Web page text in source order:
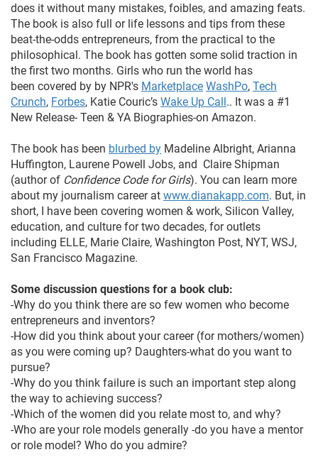
does it without many mistakes, foibles, and amazing feats.
The book is also full or life lessons and tips from these
beat-the-odds entrepreneurs, from the practical to the
philosophical. The book has gotten some solid traction in
the first two months. Girls who run the world has
been covered by by NPR's Marketplace WashPo, Tech
Crunch, Forbes, Katie Couric’s Wake Up Call.. It was a #1
New Release- Teen & YA Biographies-on Amazon.
The book has been blurbed by Madeline Albright, Arianna
Huffington, Laurene Powell Jobs, and Claire Shipman
(author of Confidence Code for Girls). You can learn more
about my journalism career at www.dianakapp.com. But, in
short, I have been covering women & work, Silicon Valley,
education, and culture for two decades, for outlets
including ELLE, Marie Claire, Washington Post, NYT, WSJ,
San Francisco Magazine.
Some discussion questions for a book club:
-Why do you think there are so few women who become
entrepreneurs and inventors?
-How did you think about your career (for mothers/women)
as you were coming up? Daughters-what do you want to
pursue?
-Why do you think failure is such an important step along
the way to achieving success?
-Which of the women did you relate most to, and why?
-Who are your role models generally -do you have a mentor
or role model? Who do you admire?